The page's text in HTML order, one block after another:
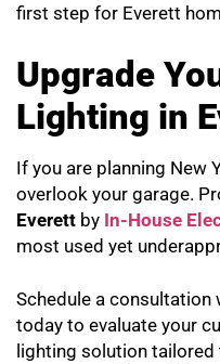
first step for Everett
Upgrade
Lighting in
If you are planning New
overlook your garage.
Everett by In-House
most used yet
Schedule a
today to evaluate your
lighting solution